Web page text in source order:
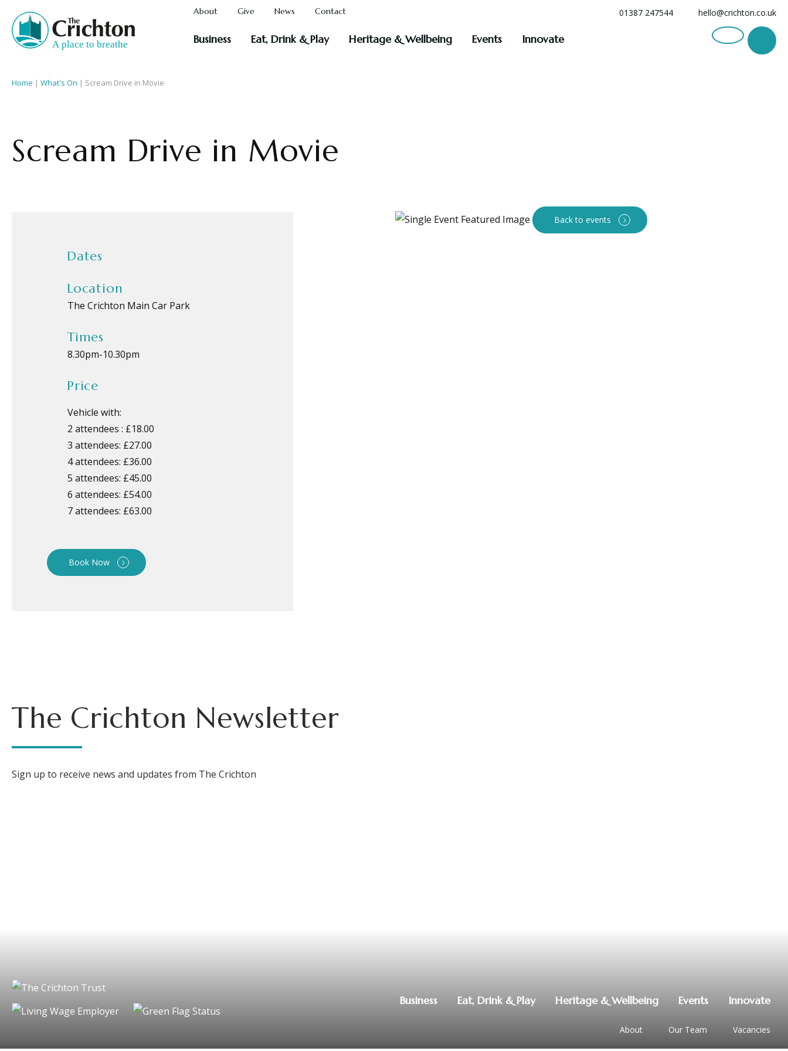
About Give News Contact 01387 247544 hello@crichton.co.uk
Business Eat, Drink & Play Heritage & Wellbeing Events Innovate
Home | What's On | Scream Drive in Movie
Scream Drive in Movie
Dates
Location
The Crichton Main Car Park
Times
8.30pm-10.30pm
Price
Vehicle with:
2 attendees : £18.00
3 attendees: £27.00
4 attendees: £36.00
5 attendees: £45.00
6 attendees: £54.00
7 attendees: £63.00
Book Now
Back to events
The Crichton Newsletter
Sign up to receive news and updates from The Crichton
Business Eat, Drink & Play Heritage & Wellbeing Events Innovate
About Our Team Vacancies